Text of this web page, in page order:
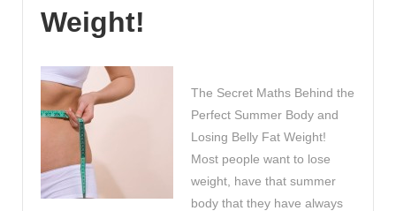
Weight!
The Secret Maths Behind the
Perfect Summer Body and
Losing Belly Fat Weight!
Most people want to lose
weight, have that summer
body that they have always